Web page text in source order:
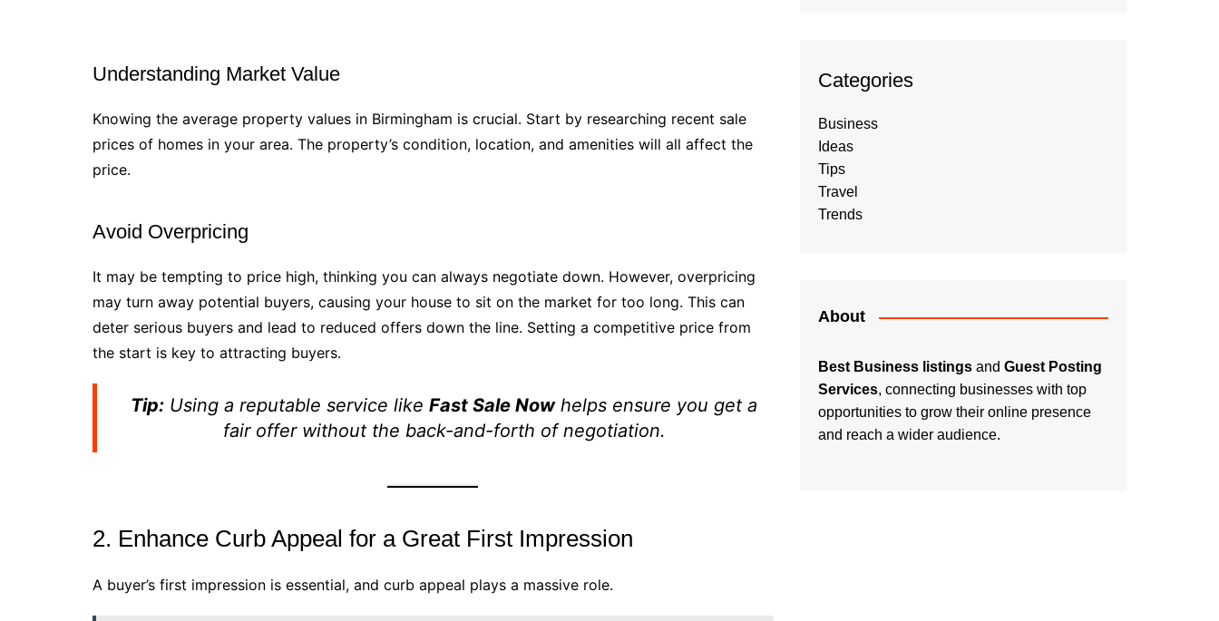
Understanding Market Value
Knowing the average property values in Birmingham is crucial. Start by researching recent sale
prices of homes in your area. The property’s condition, location, and amenities will all affect the
price.
Avoid Overpricing
It may be tempting to price high, thinking you can always negotiate down. However, overpricing
may turn away potential buyers, causing your house to sit on the market for too long. This can
deter serious buyers and lead to reduced offers down the line. Setting a competitive price from
the start is key to attracting buyers.
Tip: Using a reputable service like Fast Sale Nowhelps ensure you get a
fair offer without the back-and-forth of negotiation.
2. Enhance Curb Appeal for a Great First Impression
A buyer’s first impression is essential, and curb appeal plays a massive role.
Categories
Business
Ideas
Tips
Travel
Trends
About
Best Business listings and Guest Posting
Services, connecting businesses with top
opportunities to grow their online presence
and reach a wider audience.